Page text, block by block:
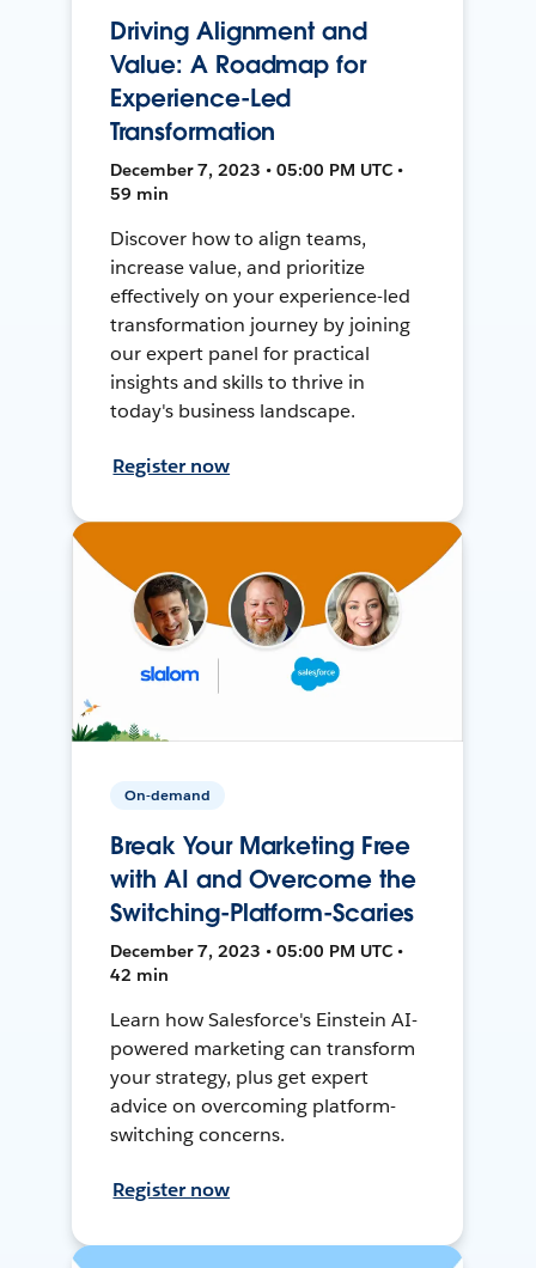
Driving Alignment and
Value: A Roadmap for
Experience-Led
Transformation
December 7, 2023 • 05:00 PM UTC •
59 min
Discover how to align teams,
increase value, and prioritize
effectively on your experience-led
transformation journey by joining
our expert panel for practical
insights and skills to thrive in
today's business landscape.
Register now
On-demand
Break Your Marketing Free
with AI and Overcome the
Switching-Platform-Scaries
December 7, 2023 • 05:00 PM UTC •
42 min
Learn how Salesforce's Einstein AI-
powered marketing can transform
your strategy, plus get expert
advice on overcoming platform-
switching concerns.
Register now